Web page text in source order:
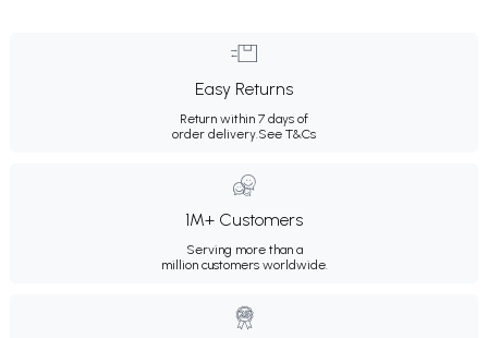
Easy Returns
Return within 7 days of
order delivery.See T&Cs
1M+ Customers
Serving more than a
million customers worldwide.